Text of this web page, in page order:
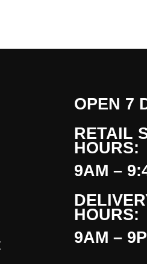
OPEN 7
RETAIL
HOURS:
9AM –
HOURS:
9AM –